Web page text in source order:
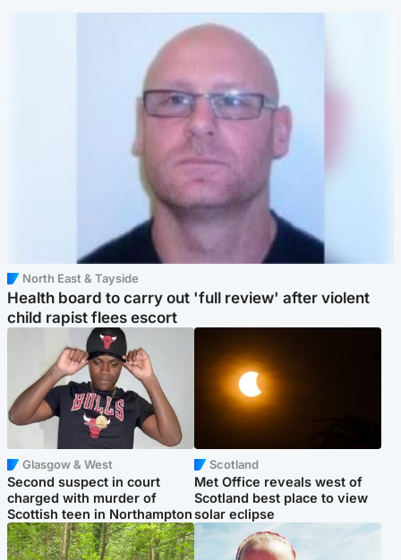
North East & Tayside
Health board to carry out 'full review' after violent
child rapist flees escort
Glasgow & West
Second suspect in court
charged with murder of
Scottish teen in Northampton
Scotland
Met Office reveals west of
Scotland best place to view
solar eclipse